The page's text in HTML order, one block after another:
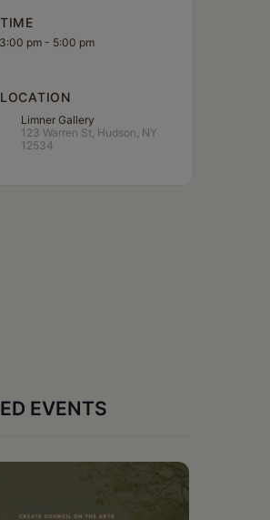
TIME
3:00 pm - 5:00 pm
LOCATION
Limner Gallery
123 Warren St, Hudson, NY
12534
EVENTS